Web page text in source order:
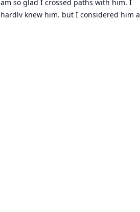
am so glad I crossed paths with him. I
hardly knew him, but I considered him a